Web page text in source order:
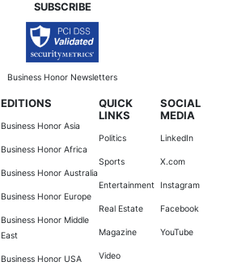
SUBSCRIBE
Business Honor Newsletters
EDITIONS
Business Honor Asia
Business Honor Africa
Business Honor Australia
Business Honor Europe
Business Honor Middle
East
Business Honor USA
QUICK
LINKS
Politics
Sports
Entertainment
Real Estate
Magazine
Video
SOCIAL
MEDIA
LinkedIn
X.com
Instagram
Facebook
YouTube